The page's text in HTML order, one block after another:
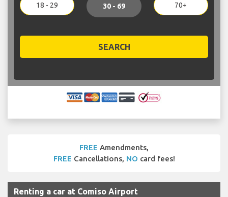
18 - 29 30 - 69 70+
SEARCH
FREE Amendments,
FREE Cancellations, NO card fees!
Renting a car at Comiso Airport